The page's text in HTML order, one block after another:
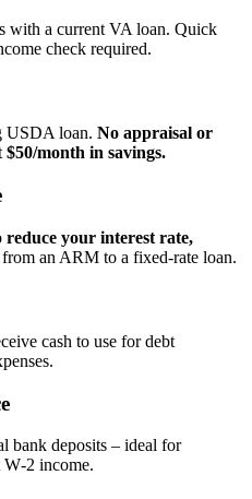
with a current VA loan. Quick
check required.
USDA loan. No appraisal or
$50/month in savings.
reduce your interest rate,
an ARM to a fixed‑rate loan.
cash to use for debt
bank deposits – ideal for
income.